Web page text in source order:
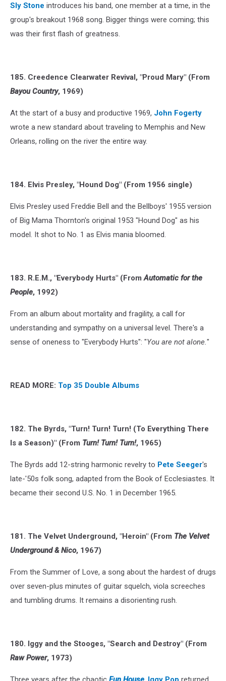
Sly Stone introduces his band, one member at a time, in the
group's breakout 1968 song. Bigger things were coming; this
was their first flash of greatness.
185. Creedence Clearwater Revival, "Proud Mary" (From
Bayou Country, 1969)
At the start of a busy and productive 1969, John Fogerty
wrote a new standard about traveling to Memphis and New
Orleans, rolling on the river the entire way.
184. Elvis Presley, "Hound Dog" (From 1956 single)
Elvis Presley used Freddie Bell and the Bellboys' 1955 version
of Big Mama Thornton's original 1953 "Hound Dog" as his
model. It shot to No. 1 as Elvis mania bloomed.
183. R.E.M., "Everybody Hurts" (FromAutomatic for the
People, 1992)
From an album about mortality and fragility, a call for
understanding and sympathy on a universal level. There's a
sense of oneness to "Everybody Hurts": "You are not alone."
READ MORE: Top 35 Double Albums
182. The Byrds, "Turn! Turn! Turn! (To Everything There
Is a Season)" (From Turn! Turn! Turn!, 1965)
The Byrds add 12-string harmonic revelry to Pete Seeger's
late-'50s folk song, adapted from the Book of Ecclesiastes. It
became their second U.S. No. 1 in December 1965.
181. The Velvet Underground, "Heroin" (From The Velvet
Underground & Nico, 1967)
From the Summer of Love, a song about the hardest of drugs
over seven-plus minutes of guitar squelch, viola screeches
and tumbling drums. It remains a disorienting rush.
180. Iggy and the Stooges, "Search and Destroy" (From
Raw Power, 1973)